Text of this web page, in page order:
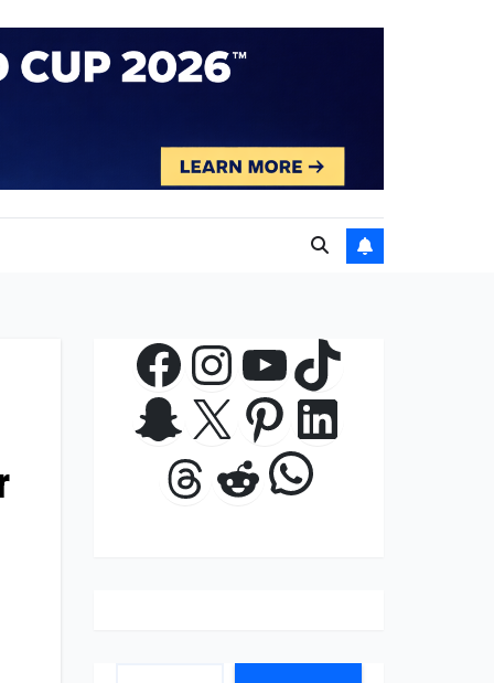
Facebook
Instagram
YouTube
TikTok
Snapchat
X Pinterest
LinkedIn
Threads
RedditWhatsApp